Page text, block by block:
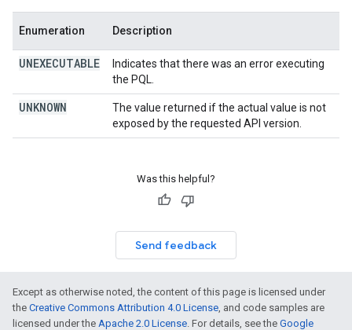
Enumeration Description
UNEXECUTABLE
Indicates that there was an error executing
the PQL.
UNKNOWN
The value returned if the actual value is not
exposed by the requested API version.
Was this helpful?
Send feedback
Except as otherwise noted, the content of this page is licensed under
the Creative Commons Attribution 4.0 License, and code samples are
licensed under the Apache 2.0 License. For details, see the Google